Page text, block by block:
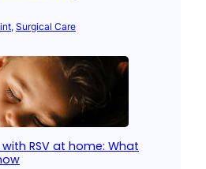
, Surgical Care
RSV at home: What